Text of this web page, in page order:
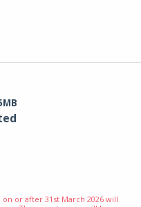
or after 31st March 2026 will